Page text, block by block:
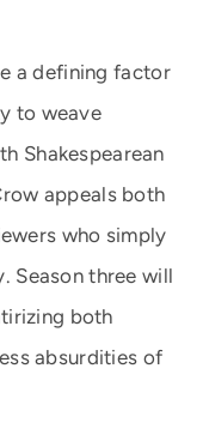
a defining factor
to weave
Shakespearean
appeals both
who simply
Season three will
both
absurdities of